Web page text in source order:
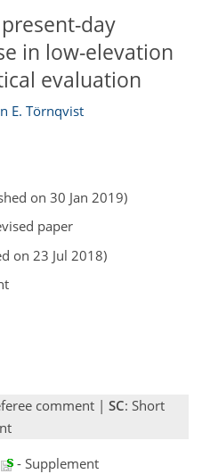
day
in low-elevation
evaluation
E. Törnqvist
on 30 Jan 2019)
paper
on 23 Jul 2018)
comment | SC: Short
- Supplement